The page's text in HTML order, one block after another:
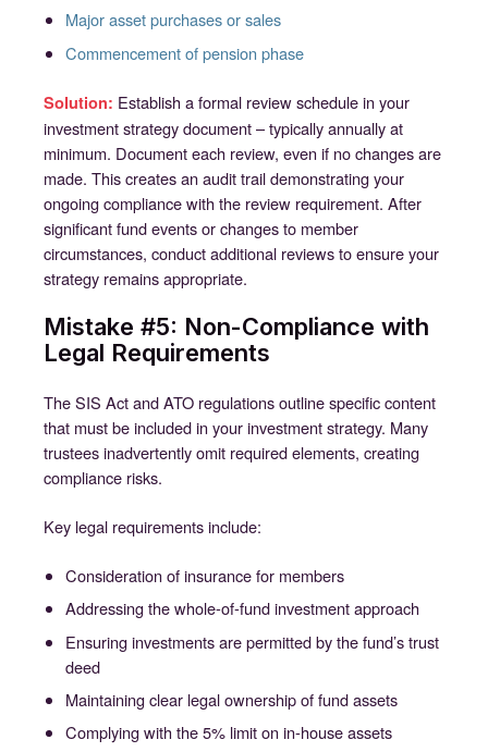
Major asset purchases or sales
Commencement of pension phase
Solution: Establish a formal review schedule in your
investment strategy document – typically annually at
minimum. Document each review, even if no changes are
made. This creates an audit trail demonstrating your
ongoing compliance with the review requirement. After
significant fund events or changes to member
circumstances, conduct additional reviews to ensure your
strategy remains appropriate.
Mistake #5: Non-Compliance with
Legal Requirements
The SIS Act and ATO regulations outline specific content
that must be included in your investment strategy. Many
trustees inadvertently omit required elements, creating
compliance risks.
Key legal requirements include:
Consideration of insurance for members
Addressing the whole-of-fund investment approach
Ensuring investments are permitted by the fund’s trust
deed
Maintaining clear legal ownership of fund assets
Complying with the 5% limit on in-house assets